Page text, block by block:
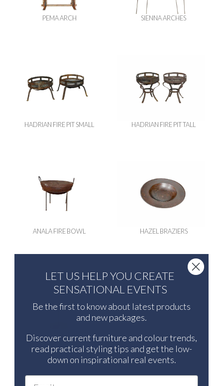
PEMA ARCH SIENNA ARCHES
HADRIAN FIRE PIT SMALL HADRIAN FIRE PIT TALL
ANALA FIRE BOWL HAZEL BRAZIERS
GATSBY TABLE LAMP BRONZE &
CREAM
GATSBY TABLE LAMP MATTE
CREAM
LET US HELP YOU CREATE
SENSATIONAL EVENTS
Be the first to know about latest products
and new packages.
Discover current furniture and colour trends,
read practical styling tips and get the low-
down on inspirational real events.
Email